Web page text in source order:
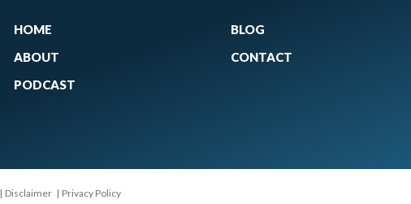
HOME
ABOUT
PODCAST
BLOG
CONTACT
| Disclaimer | Privacy Policy